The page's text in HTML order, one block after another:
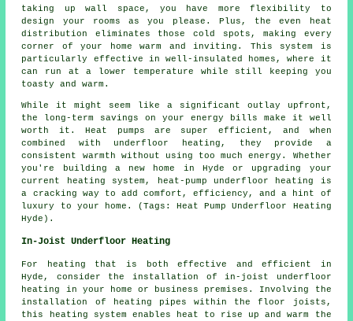
taking up wall space, you have more flexibility to
design your rooms as you please. Plus, the even heat
distribution eliminates those cold spots, making every
corner of your home warm and inviting. This system is
particularly effective in well-insulated homes, where it
can run at a lower temperature while still keeping you
toasty and warm.
While it might seem like a significant outlay upfront,
the long-term savings on your energy bills make it well
worth it. Heat pumps are super efficient, and when
combined with underfloor heating, they provide a
consistent warmth without using too much energy. Whether
you're building a new home in Hyde or upgrading your
current heating system, heat-pump underfloor heating is
a cracking way to add comfort, efficiency, and a hint of
luxury to your home. (Tags: Heat Pump Underfloor Heating
Hyde).
In-Joist Underfloor Heating
For heating that is both effective and efficient in
Hyde, consider the installation ofin-joist underfloor
heating
in your home or business premises. Involving the
installation of heating pipes within the floor joists,
this heating system enables heat to rise up and warm the